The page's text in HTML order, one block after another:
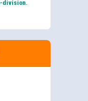
division.